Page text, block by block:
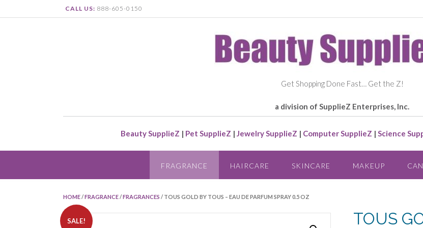
CALL US: 888-605-0150
Get Shopping Done Fast… Get the Z!
a division of SupplieZ Enterprises, Inc.
Beauty SupplieZ | Pet SupplieZ | Jewelry SupplieZ | Computer SupplieZ | Science
FRAGRANCE HAIRCARE SKINCARE MAKEUP
HOME /FRAGRANCE /FRAGRANCES / TOUS GOLD BY TOUS – EAU DE PARFUM SPRAY 0.5 OZ
SALE!
TOUS